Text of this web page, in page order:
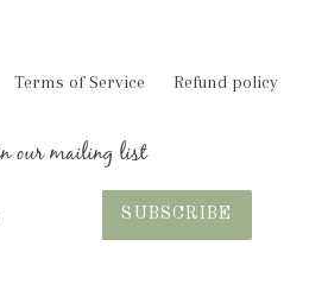
Terms of Service Refund policy
our mailing list
SUBSCRIBE